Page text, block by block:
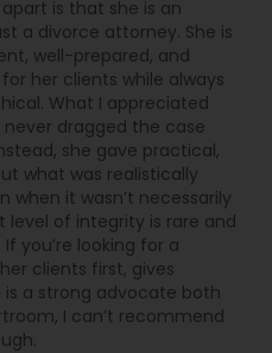
is that she is an
a divorce attorney. She is
well-prepared, and
her clients while always
What I appreciated
dragged the case
she gave practical,
what was realistically
when it wasn’t necessarily
level of integrity is rare and
you’re looking for a
clients first, gives
a strong advocate both
I can’t recommend